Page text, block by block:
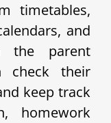
timetables,
and
parent
check their
keep track
homework